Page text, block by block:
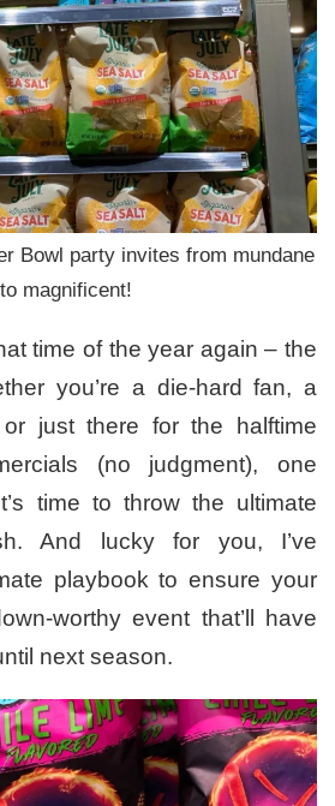
Bowl party invites from mundane
to magnificent!
time of the year again – the
you’re a die-hard fan, a
just there for the halftime
(no judgment), one
time to throw the ultimate
And lucky for you, I’ve
playbook to ensure your
worthy event that’ll have
next season.